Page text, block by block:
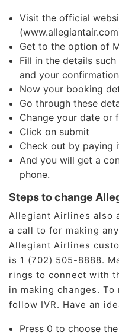
Visit the official
Get to the option of
Fill in the details
and your
Now your booking
Go through these
Change your date or
Click on submit
Check out by paying
And you will get a
phone.
Steps to change
Allegiant Airlines also
a call to for making
Allegiant Airlines
is 1 (702) 505-8888.
rings to connect with
in making changes.
follow IVR. Have an
Press 0 to choose